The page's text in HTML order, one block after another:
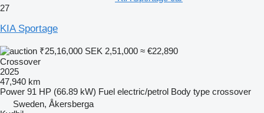
27
KIA Sportage
₹25,16,000 SEK 2,51,000 ≈ €22,890
Crossover
2025
47,940 km
Power 91 HP (66.89 kW) Fuel electric/petrol Body type crossover
Sweden, Åkersberga